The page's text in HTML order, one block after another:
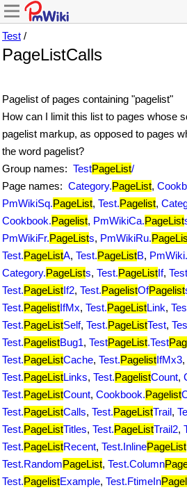
Test /
PageListCalls
Pagelist of pages containing "pagelist"
How can I limit this list to pages whose
pagelist markup, as opposed to pages
the word pagelist?
Group names: TestPageList/
Page names: Category.PageList,
PmWikiSq.PageList, Test.Pagelist,
Cookbook.Pagelist, PmWikiCa.PageList
PmWikiFr.PageLists, PmWikiRu.
Test.PageListA, Test.PageListB, PmWiki.
Category.PageLists, Test.PageListIf,
Test.PageListIf2, Test.PagelistOfPagelist
Test.PagelistIfMx, Test.PageListLink,
Test.PageListSelf, Test.PageListTest,
Test.PagelistBug1, TestPageList.Test
Test.PageListCache, Test.PagelistIfMx3,
Test.PageListLinks, Test.PagelistCount,
Test.PageListCount, Cookbook.Pagelist
Test.PageListCalls, Test.PageListTrail,
Test.PageListTitles, Test.PageListTrail2,
Test.PageListRecent, Test.InlinePageList
Test.RandomPageList, Test.Column
Test.PagelistExample, Test.FtimeIn